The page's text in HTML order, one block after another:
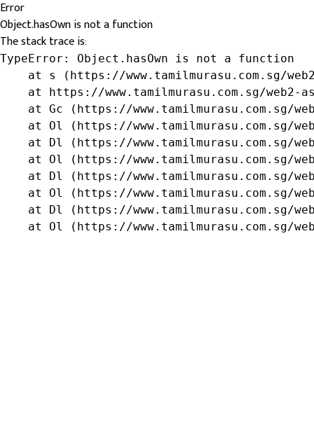
Error
Object.hasOwn is not a function
The stack trace is:
TypeError: Object.hasOwn is not a function
at s (https://www.tamilmurasu.com.sg/
at https://www.tamilmurasu.com.sg/web2-
at Gc (https://www.tamilmurasu.com.sg/
at Ol (https://www.tamilmurasu.com.sg/
at Dl (https://www.tamilmurasu.com.sg/
at Ol (https://www.tamilmurasu.com.sg/
at Dl (https://www.tamilmurasu.com.sg/
at Ol (https://www.tamilmurasu.com.sg/
at Dl (https://www.tamilmurasu.com.sg/
at Ol (https://www.tamilmurasu.com.sg/